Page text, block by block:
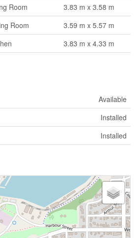
Room
3.83 m x 3.58 m
Room
3.59 m x 5.57 m
3.83 m x 4.33 m
Available
Installed
Installed